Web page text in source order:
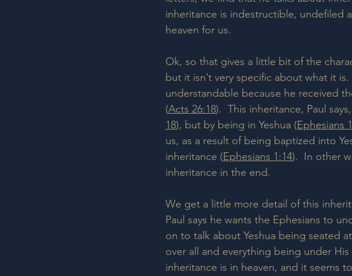
inheritance is indestructible, undefiled
heaven for us.
Ok, so that gives a little bit of the
but it isn’t very specific about what it
understandable because he received
(Acts 26:18).  This inheritance, Paul
18), but by being in Yeshua (Ephesians
us, as a result of being baptized into
inheritance (Ephesians 1:14).  In other
inheritance in the end.
We get a little more detail of this
Paul says he wants the Ephesians to
on to talk about Yeshua being seated
over all and everything being under His
inheritance is in heaven, and it seems